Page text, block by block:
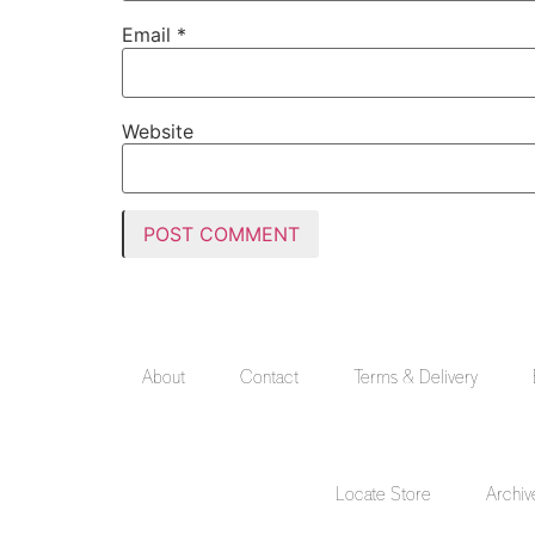
Email *
Website
About Contact Terms & Delivery
Locate Store